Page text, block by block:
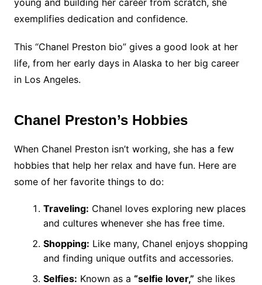
exemplifies dedication and confidence.
This “Chanel Preston bio” gives a good look at her
life, from her early days in Alaska to her big career
in Los Angeles.
Chanel Preston’s Hobbies
When Chanel Preston isn’t working, she has a few
hobbies that help her relax and have fun. Here are
some of her favorite things to do:
Traveling: Chanel loves exploring new places
and cultures whenever she has free time.
Shopping: Like many, Chanel enjoys shopping
and finding unique outfits and accessories.
Selfies: Known as a “selfie lover,” she likes